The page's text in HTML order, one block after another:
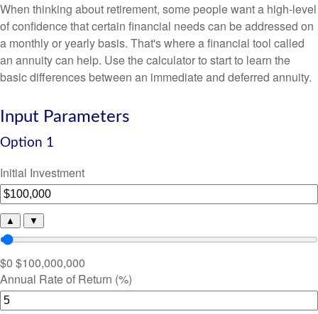
When thinking about retirement, some people want a high-level
of confidence that certain financial needs can be addressed on
a monthly or yearly basis. That's where a financial tool called
an annuity can help. Use the calculator to start to learn the
basic differences between an immediate and deferred annuity.
Input Parameters
Option 1
Initial Investment
▲ ▼
$0 $100,000,000
Annual Rate of Return (%)